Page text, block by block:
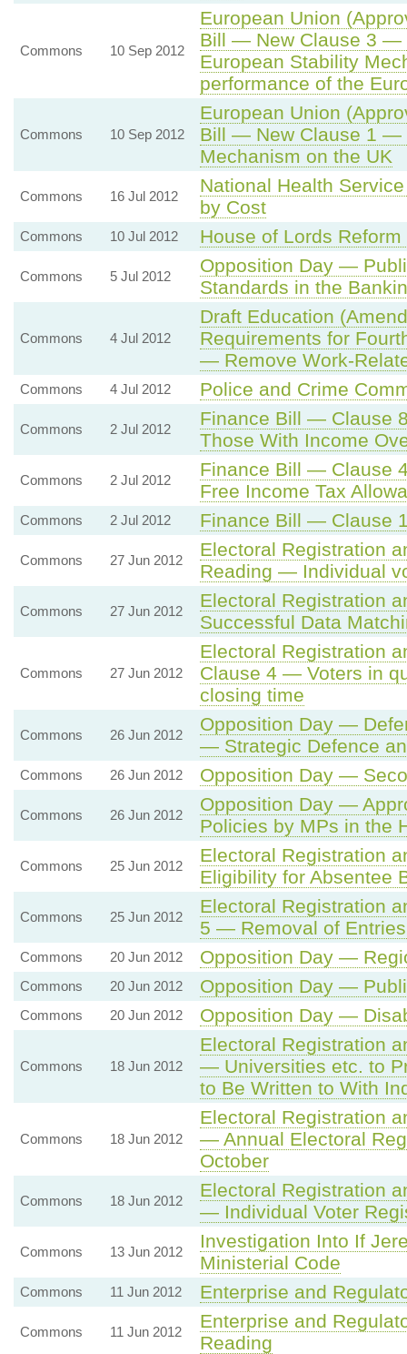
Commons 10 Sep 2012
European Union
Bill — New Clause 3 —
European Stability
performance of the
Commons 10 Sep 2012
European Union
Bill — New Clause 1 —
Mechanism on the UK
Commons 16 Jul 2012
National Health
by Cost
Commons 10 Jul 2012 House of Lords
Commons 5 Jul 2012
Opposition Day —
Standards in the
Commons 4 Jul 2012
Draft Education
Requirements for
— Remove Work-
Commons 4 Jul 2012 Police and Crime
Commons 2 Jul 2012
Finance Bill — Clause
Those With Income
Commons 2 Jul 2012
Finance Bill — Clause
Free Income Tax
Commons 2 Jul 2012 Finance Bill — Clause
Commons 27 Jun 2012
Electoral Registration
Reading — Individual
Commons 27 Jun 2012
Electoral Registration
Successful Data
Commons 27 Jun 2012
Electoral Registration
Clause 4 — Voters in
closing time
Commons 26 Jun 2012
Opposition Day —
— Strategic Defence
Commons 26 Jun 2012 Opposition Day —
Commons 26 Jun 2012
Opposition Day —
Policies by MPs in the
Commons 25 Jun 2012
Electoral Registration
Eligibility for Absentee
Commons 25 Jun 2012
Electoral Registration
5 — Removal of
Commons 20 Jun 2012 Opposition Day —
Commons 20 Jun 2012 Opposition Day —
Commons 20 Jun 2012 Opposition Day —
Commons 18 Jun 2012
Electoral Registration
— Universities etc. to
to Be Written to With
Commons 18 Jun 2012
Electoral Registration
— Annual Electoral
October
Commons 18 Jun 2012
Electoral Registration
— Individual Voter
Commons 13 Jun 2012
Investigation Into If
Ministerial Code
Commons 11 Jun 2012 Enterprise and
Commons 11 Jun 2012
Enterprise and
Reading